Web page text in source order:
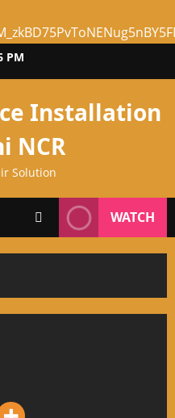
PM
Installation
NCR
Solution
WATCH